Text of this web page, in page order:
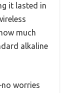
it lasted in
much
alkaline
worries